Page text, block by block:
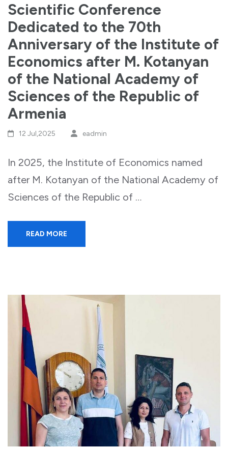
Scientific Conference
Dedicated to the 70th
Anniversary of the Institute of
Economics after M. Kotanyan
of the National Academy of
Sciences of the Republic of
Armenia
12 Jul,2025 eadmin
In 2025, the Institute of Economics named
after M. Kotanyan of the National Academy of
Sciences of the Republic of …
READ MORE